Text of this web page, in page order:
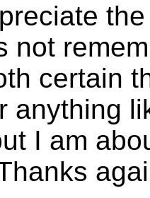
not
certain
anything
I am